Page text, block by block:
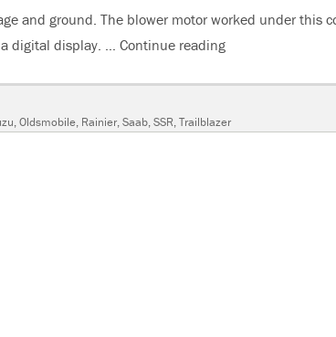
and ground. The blower motor worked under this
digital display. … Continue reading “2007 GMC
,Oldsmobile, Rainier,Saab,SSR,Trailblazer